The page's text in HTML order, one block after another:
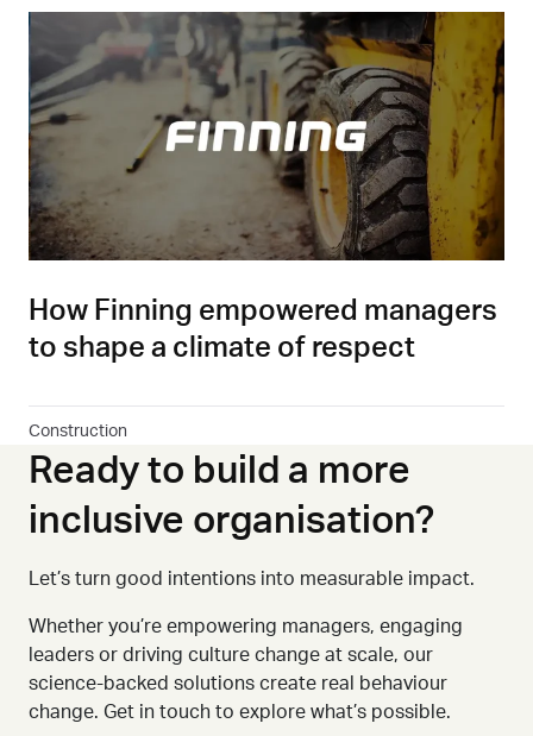
How Finning empowered managers
to shape a climate of respect
Construction
Ready to build a more
inclusive organisation?
Let’s turn good intentions into measurable impact.
Whether you’re empowering managers, engaging
leaders or driving culture change at scale, our
science-backed solutions create real behaviour
change. Get in touch to explore what’s possible.